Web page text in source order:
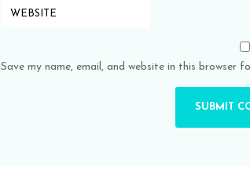
Save my name, email, and website in this browser